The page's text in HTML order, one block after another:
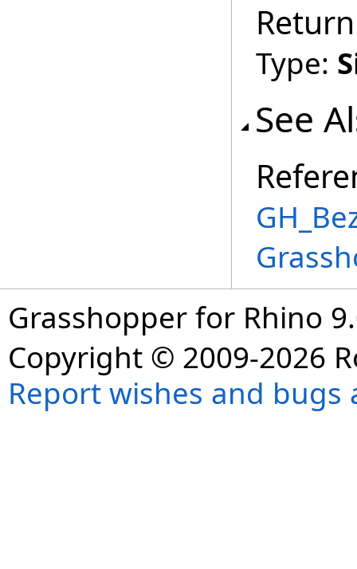
Type:
See
Grasshopper for Rhino
Copyright © 2009-2026
Report wishes and